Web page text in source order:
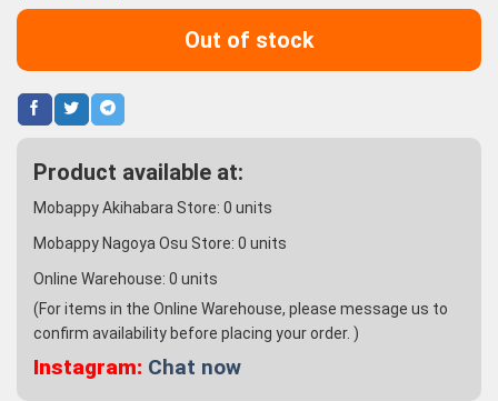
Out of stock
Product available at:
Mobappy Akihabara Store: 0 units
Mobappy Nagoya Osu Store: 0 units
Online Warehouse: 0 units
(For items in the Online Warehouse, please message us to
confirm availability before placing your order. )
Instagram: Chat now